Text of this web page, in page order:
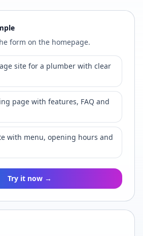
form on the homepage.
site for a plumber with clear
page with features, FAQ and
with menu, opening hours and
Try it now →